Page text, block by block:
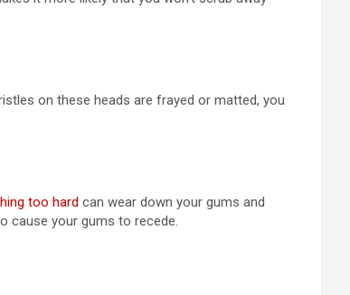
on these heads are frayed or matted, you
too hard can wear down your gums and
cause your gums to recede.